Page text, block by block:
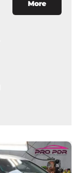
More